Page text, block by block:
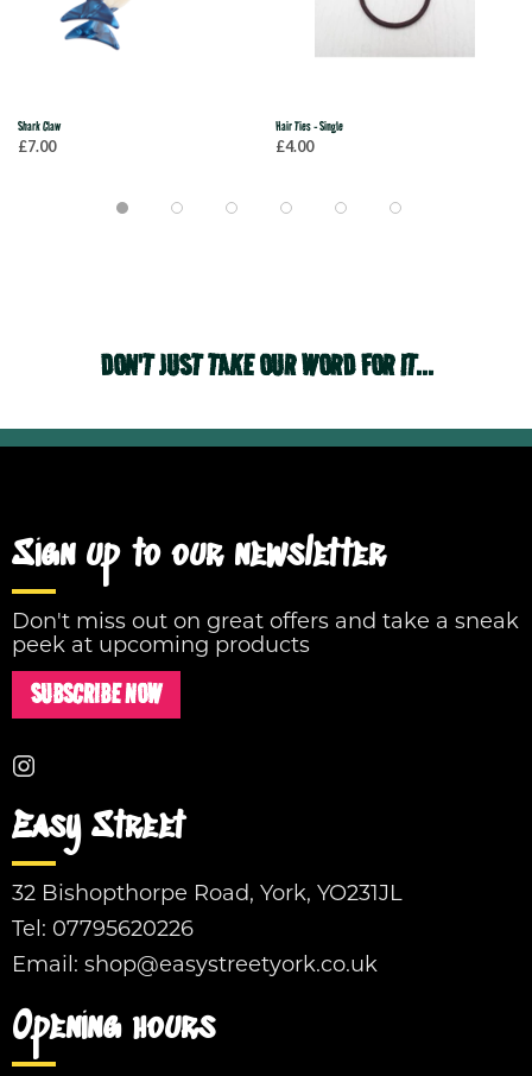
Shark Claw
£7.00
Hair Ties - Single
£4.00
DON'T JUST TAKE OUR WORD FOR IT...
Sign up to our newsletter
Don't miss out on great offers and take a sneak
peek at upcoming products
SUBSCRIBE NOW
Easy Street
32 Bishopthorpe Road, York, YO231JL
Tel: 07795620226
Email: shop@easystreetyork.co.uk
Opening hours